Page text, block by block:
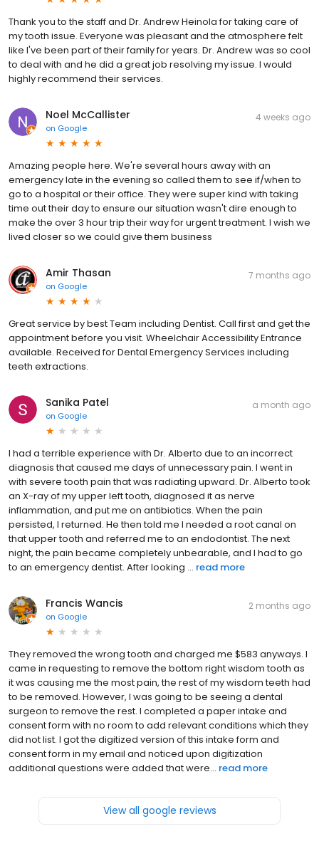
Thank you to the staff and Dr. Andrew Heinola for taking care of
my tooth issue. Everyone was pleasant and the atmosphere felt
like I've been part of their family for years. Dr. Andrew was so cool
to deal with and he did a great job resolving my issue. I would
highly recommend their services.
Noel McCallister
on Google
4 weeks ago
Amazing people here. We're several hours away with an
emergency late in the evening so called them to see if/when to
go to a hospital or their office. They were super kind with taking
time out their day to ensure our situation wasn't dire enough to
make the over 3 hour trip their way for urgent treatment. I wish we
lived closer so we could give them business
Amir Thasan
on Google
7 months ago
Great service by best Team including Dentist. Call first and get the
appointment before you visit. Wheelchair Accessibility Entrance
available. Received for Dental Emergency Services including
teeth extractions.
Sanika Patel
on Google
a month ago
I had a terrible experience with Dr. Alberto due to an incorrect
diagnosis that caused me days of unnecessary pain. I went in
with severe tooth pain that was radiating upward. Dr. Alberto took
an X-ray of my upper left tooth, diagnosed it as nerve
inflammation, and put me on antibiotics. When the pain
persisted, I returned. He then told me I needed a root canal on
that upper tooth and referred me to an endodontist. The next
night, the pain became completely unbearable, and I had to go
to an emergency dentist. After looking ... read more
Francis Wancis
on Google
2 months ago
They removed the wrong tooth and charged me $583 anyways. I
came in requesting to remove the bottom right wisdom tooth as
it was causing me the most pain, the rest of my wisdom teeth had
to be removed. However, I was going to be seeing a dental
surgeon to remove the rest. I completed a paper intake and
consent form with no room to add relevant conditions which they
did not list. I got the digitized version of this intake form and
consent form in my email and noticed upon digitization
additional questions were added that were... read more
View all google reviews